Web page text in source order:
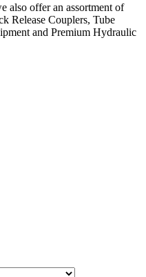
also offer an assortment of
Release Couplers, Tube
and Premium Hydraulic